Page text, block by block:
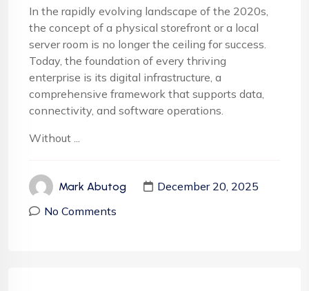
In the rapidly evolving landscape of the 2020s,
the concept of a physical storefront or a local
server room is no longer the ceiling for success.
Today, the foundation of every thriving
enterprise is its digital infrastructure, a
comprehensive framework that supports data,
connectivity, and software operations.
Without ...
Mark Abutog
December 20, 2025
No Comments